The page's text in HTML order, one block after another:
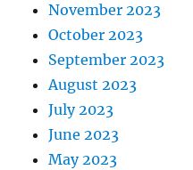
November 2023
October 2023
September 2023
August 2023
July 2023
June 2023
May 2023